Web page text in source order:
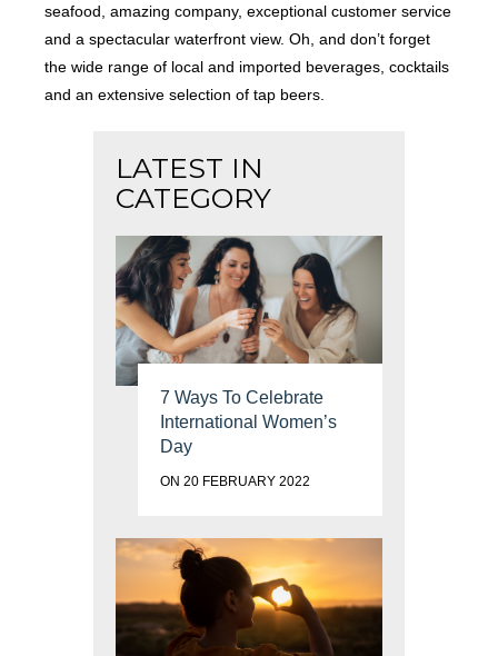
seafood, amazing company, exceptional customer service
and a spectacular waterfront view. Oh, and don’t forget
the wide range of local and imported beverages, cocktails
and an extensive selection of tap beers.
LATEST IN
CATEGORY
7 Ways To Celebrate
International Women’s
Day
ON 20 FEBRUARY 2022